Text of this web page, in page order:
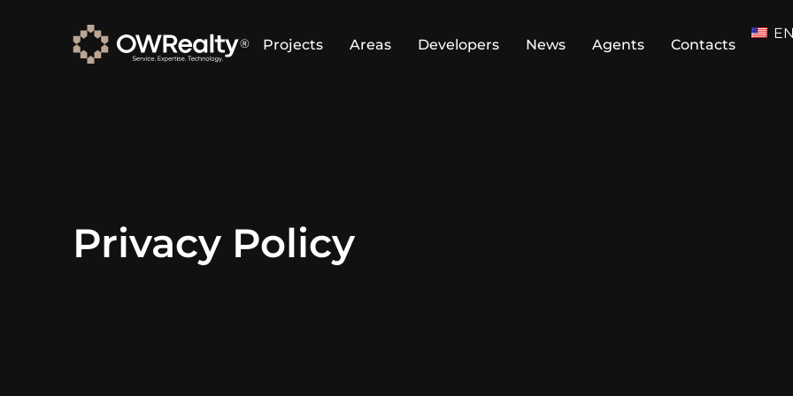
Projects Areas Developers News Agents Contacts
Privacy Policy